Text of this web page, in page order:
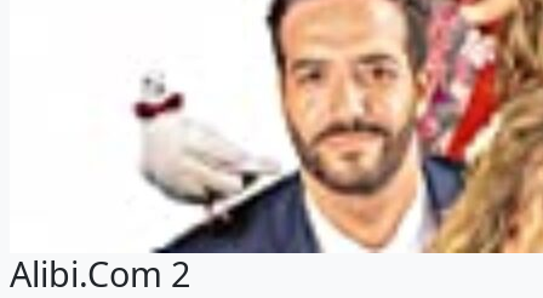
Alibi.Com 2